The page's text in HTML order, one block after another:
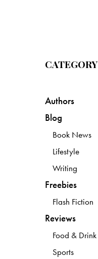
CATEGORY
Authors
Blog
Book News
Lifestyle
Writing
Freebies
Flash Fiction
Reviews
Food & Drink
Sports